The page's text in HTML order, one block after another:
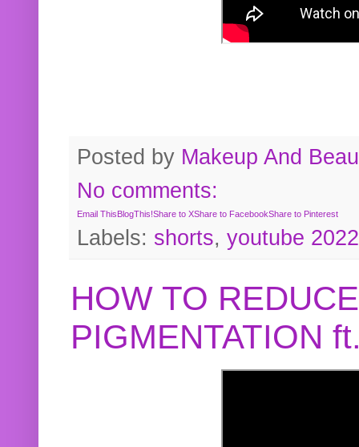
Posted by Makeup And
No comments:
Email ThisBlogThis!Share to XShare to FacebookShare to Pinterest
Labels: shorts, youtube 2022
HOW TO
PIGMENTATION